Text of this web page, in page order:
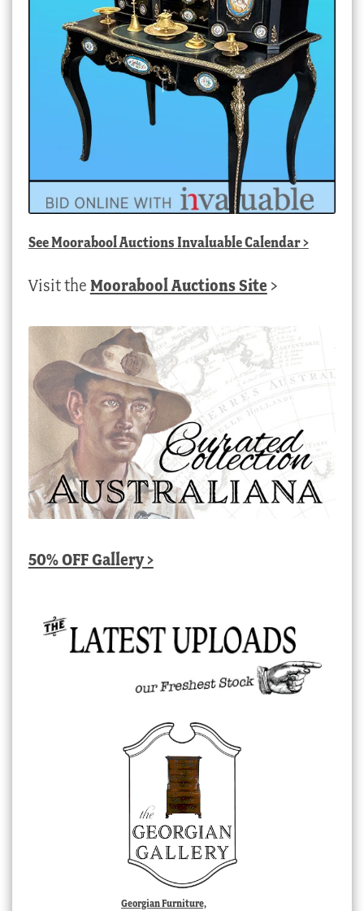
SeeMoorabool Auctions Invaluable Calendar>
Visit the Moorabool Auctions Site >
50% OFF Gallery >
Georgian Furniture,